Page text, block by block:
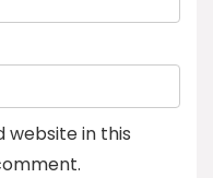
website in this